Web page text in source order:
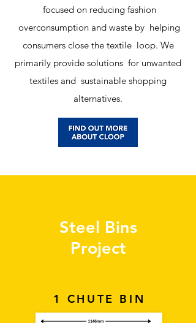
focused on reducing fashion
overconsumption and waste by helping
consumers close the textile loop. We
primarily provide solutions for unwanted
textiles and sustainable shopping
alternatives.
Steel Bins
Project
1 CHUTE BIN